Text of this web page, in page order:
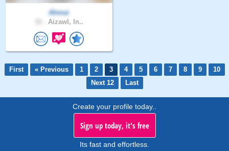
Ahmai
Aizawl, In..
First « Previous 1 2 3 4 5 6 7 8 9
10
Next 12
Last
Create your profile today..
Sign up today, it's free
Its fast and effortless.